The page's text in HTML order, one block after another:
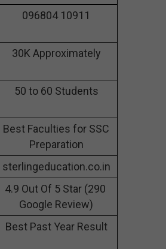
096804 10911
30K Approximately
50 to 60 Students
Best Faculties for SSC
Preparation
sterlingeducation.co.in
4.9 Out Of 5 Star (290
Google Review)
Best Past Year Result